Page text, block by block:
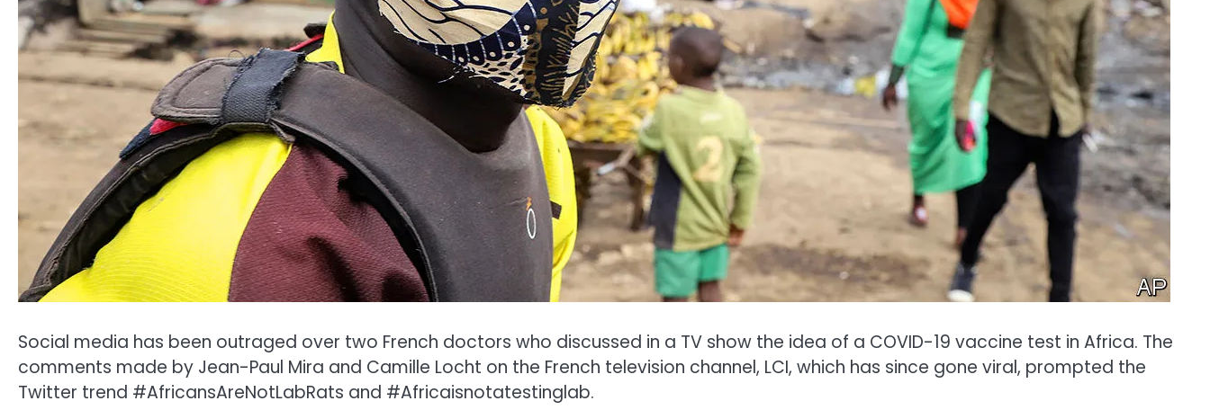
Social media has been outraged over two French doctors who discussed in a TV show the idea of a COVID-19 vaccine test in Africa. The
comments made by Jean-Paul Mira and Camille Locht on the French television channel, LCI, which has since gone viral, prompted the
Twitter trend #AfricansAreNotLabRats and #Africaisnotatestinglab.